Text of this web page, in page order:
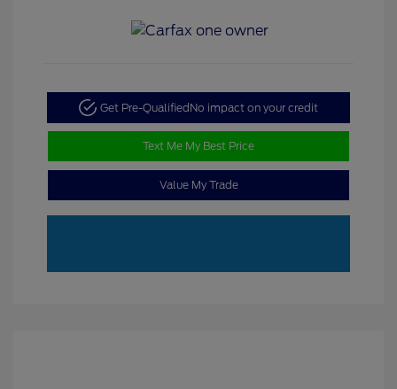
Get Pre-QualifiedNo impact on your credit
Text Me My Best Price
Value My Trade